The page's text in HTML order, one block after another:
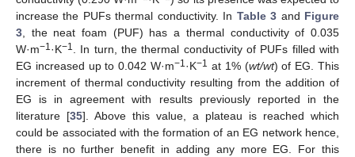
increase the PUFs thermal conductivity. In Table 3 and Figure
3, the neat foam (PUF) has a thermal conductivity of 0.035
W·m−1·K−1. In turn, the thermal conductivity of PUFs filled with
EG increased up to 0.042 W·m−1·K−1 at 1% (wt/wt) of EG. This
increment of thermal conductivity resulting from the addition of
EG is in agreement with results previously reported in the
literature [35]. Above this value, a plateau is reached which
could be associated with the formation of an EG network hence,
there is no further benefit in adding any more EG. For this